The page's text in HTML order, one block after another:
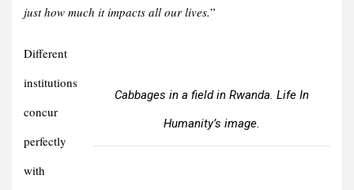
just how much it impacts all our lives.”
Cabbages in a field in Rwanda. Life In
Humanity’s image.
Different
institutions
concur
perfectly
with